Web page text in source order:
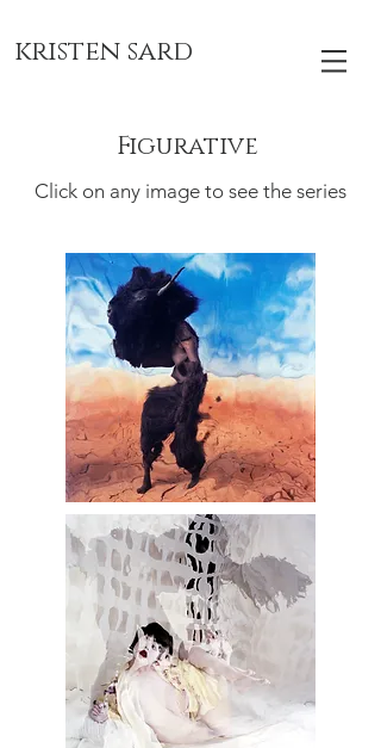
kristen sard
Figurative
Click on any image to see the series